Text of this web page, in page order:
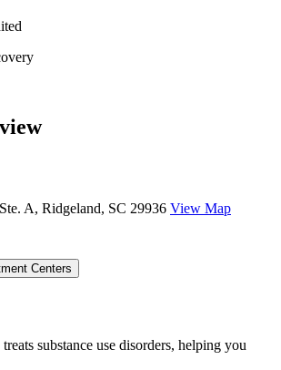
A, Ridgeland, SC 29936 View Map
Centers
substance use disorders, helping you